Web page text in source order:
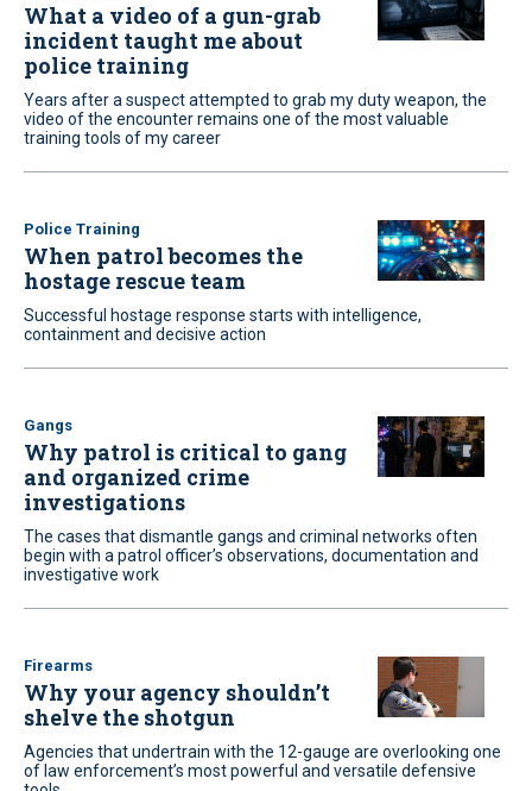
What a video of a gun-grab
incident taught me about
police training
Years after a suspect attempted to grab my duty weapon, the
video of the encounter remains one of the most valuable
training tools of my career
Police Training
When patrol becomes the
hostage rescue team
Successful hostage response starts with intelligence,
containment and decisive action
Gangs
Why patrol is critical to gang
and organized crime
investigations
The cases that dismantle gangs and criminal networks often
begin with a patrol officer’s observations, documentation and
investigative work
Firearms
Why your agency shouldn’t
shelve the shotgun
Agencies that undertrain with the 12-gauge are overlooking one
of law enforcement’s most powerful and versatile defensive